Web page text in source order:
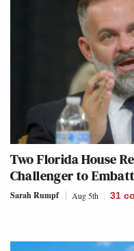
Two Florida House
Challenger to
Sarah Rumpf Aug 5th 31